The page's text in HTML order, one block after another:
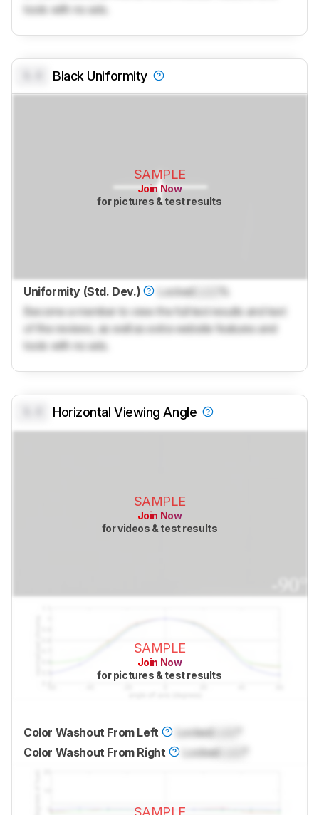
tools with no ads.
Black Uniformity
SAMPLE
Join Now
for pictures & test results
Uniformity (Std. Dev.) LockedLock
%
Become a member to view the full test results and text
of the reviews, as well as extra website features and
tools with no ads.
Horizontal Viewing Angle
SAMPLE
Join Now
for videos & test results
SAMPLE
Join Now
for pictures & test results
Color Washout From Left Locked
Color Washout From Right
Locked
SAMPLE